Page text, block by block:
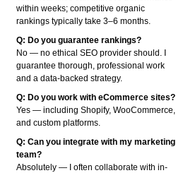
within weeks; competitive organic
rankings typically take 3–6 months.
Q: Do you guarantee rankings?
No — no ethical SEO provider should. I
guarantee thorough, professional work
and a data-backed strategy.
Q: Do you work with eCommerce sites?
Yes — including Shopify, WooCommerce,
and custom platforms.
Q: Can you integrate with my marketing
team?
Absolutely — I often collaborate with in-